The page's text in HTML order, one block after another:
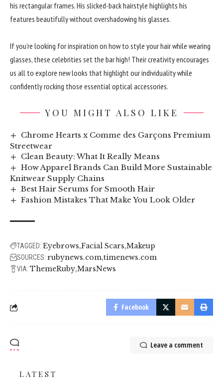
his rectangular frames. His slicked-back hairstyle highlights his
features beautifully without overshadowing his glasses.
If you’re looking for inspiration on how to style your hair while wearing
glasses, these celebrities set the bar high! Their creativity encourages
us all to explore new looks that highlight our individuality while
confidently rocking those essential optical accessories.
YOU MIGHT ALSO LIKE
Chrome Hearts x Comme des Garçons Premium
Streetwear
Clean Beauty: What It Really Means
How Apparel Brands Can Build More Sustainable
Knitwear Supply Chains
Best Hair Serums for Smooth Hair
Fashion Mistakes That Make You Look Older
TAGGED: Eyebrows Facial Scars Makeup
SOURCES: rubynews.com timenews.com
VIA: ThemeRuby MarsNews
Facebook
Leave a comment
LATEST